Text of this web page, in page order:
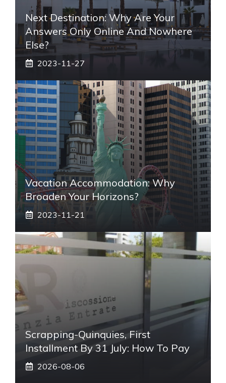
Next Destination: Why Are Your
Answers Only Online And Nowhere
Else?
2023-11-27
Vacation Accommodation: Why
Broaden Your Horizons?
2023-11-21
Scrapping-Quinquies, First
Installment By 31 July: How To Pay
2026-08-06